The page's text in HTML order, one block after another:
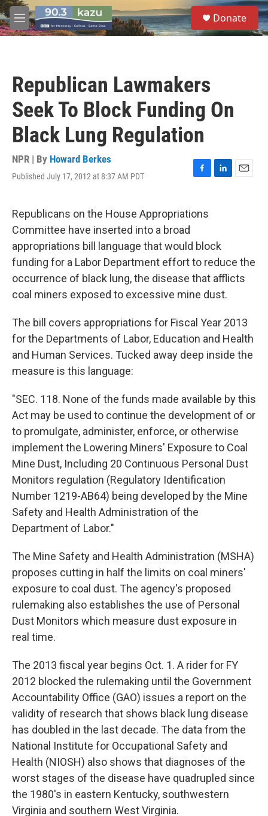
Skip to main content
M
e
S
e
a
Donate
Republican Lawmakers
Seek To Block Funding On
Black Lung Regulation
NPR | By Howard Berkes
Published July 17, 2012 at 8:37 AM PDT
F
e
o
k
L
I
n
E
Republicans on the House Appropriations
Committee have inserted into a broad
appropriations bill language that would block
funding for a Labor Department effort to reduce the
occurrence of black lung, the disease that afflicts
coal miners exposed to excessive mine dust.
The bill covers appropriations for Fiscal Year 2013
for the Departments of Labor, Education and Health
and Human Services. Tucked away deep inside the
measure is this language:
"SEC. 118. None of the funds made available by this
Act may be used to continue the development of or
to promulgate, administer, enforce, or otherwise
implement the Lowering Miners' Exposure to Coal
Mine Dust, Including 20 Continuous Personal Dust
Monitors regulation (Regulatory Identification
Number 1219-AB64) being developed by the Mine
Safety and Health Administration of the
Department of Labor."
The Mine Safety and Health Administration (MSHA)
proposes cutting in half the limits on coal miners'
exposure to coal dust. The agency's proposed
rulemaking also establishes the use of Personal
Dust Monitors which measure dust exposure in
real time.
The 2013 fiscal year begins Oct. 1. A rider for FY
2012 blocked the rulemaking until the Government
Accountability Office (GAO) issues a report on the
validity of research that shows black lung disease
has doubled in the last decade. The data from the
National Institute for Occupational Safety and
Health (NIOSH) also shows that diagnoses of the
worst stages of the disease have quadrupled since
the 1980's in eastern Kentucky, southwestern
Virginia and southern West Virginia.